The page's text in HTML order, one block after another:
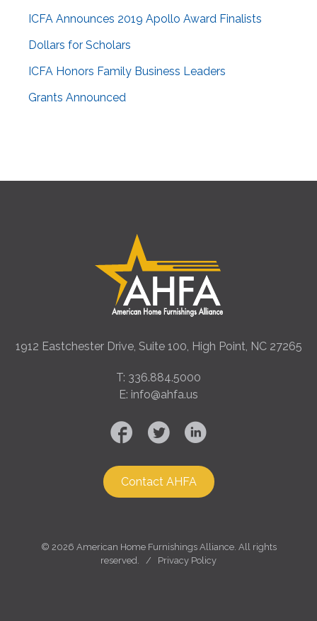
ICFA Announces 2019 Apollo Award Finalists
Dollars for Scholars
ICFA Honors Family Business Leaders
Grants Announced
1912 Eastchester Drive, Suite 100, High Point, NC 27265
T: 336.884.5000
E: info@ahfa.us
Contact AHFA
© 2026 American Home Furnishings Alliance. All rights
reserved. / Privacy Policy